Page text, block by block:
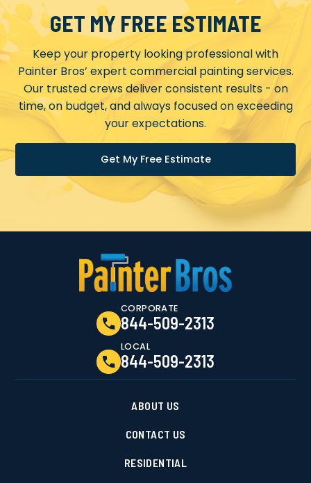
GET MY FREE ESTIMATE
Keep your property looking professional with
Painter Bros’ expert commercial painting services.
Our trusted crews deliver consistent results - on
time, on budget, and always focused on exceeding
your expectations.
Get My Free Estimate
CORPORATE
844-509-2313
LOCAL
844-509-2313
ABOUT US
CONTACT US
RESIDENTIAL